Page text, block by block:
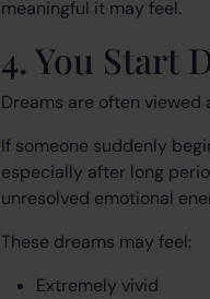
meaningful it may feel.
4. You Start
Dreams are often
If someone suddenly
especially after long
unresolved emotional
These dreams may feel:
Extremely vivid